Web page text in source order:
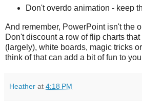
Don't overdo animation - keep
And remember, PowerPoint isn't the
Don't discount a row of flip charts
(largely), white boards, magic tricks
think of that can add a bit of fun to
Heather at 4:18 PM